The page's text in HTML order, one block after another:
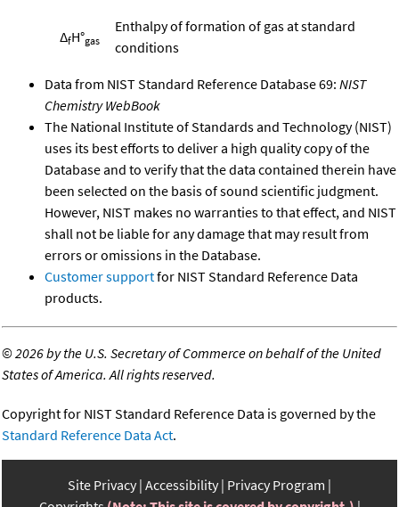
ΔfH°gas
Enthalpy of formation of gas at standard
conditions
Data from NIST Standard Reference Database 69: NIST
Chemistry WebBook
The National Institute of Standards and Technology (NIST)
uses its best efforts to deliver a high quality copy of the
Database and to verify that the data contained therein have
been selected on the basis of sound scientific judgment.
However, NIST makes no warranties to that effect, and NIST
shall not be liable for any damage that may result from
errors or omissions in the Database.
Customer supportfor NIST Standard Reference Data
products.
©2026 by the U.S. Secretary of Commerce on behalf of the United
States of America. All rights reserved.
Copyright for NIST Standard Reference Data is governed by the
Standard Reference Data Act.
Site Privacy Accessibility Privacy Program